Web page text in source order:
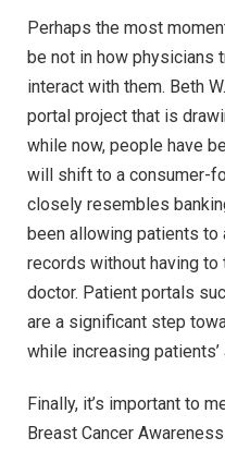
Perhaps the most
be not in how physicians
interact with them. Beth
portal project that is
while now, people have
will shift to a consumer-
closely resembles
been allowing patients to
records without having
doctor. Patient portals
are a significant step
while increasing
Finally, it’s important to
Breast Cancer